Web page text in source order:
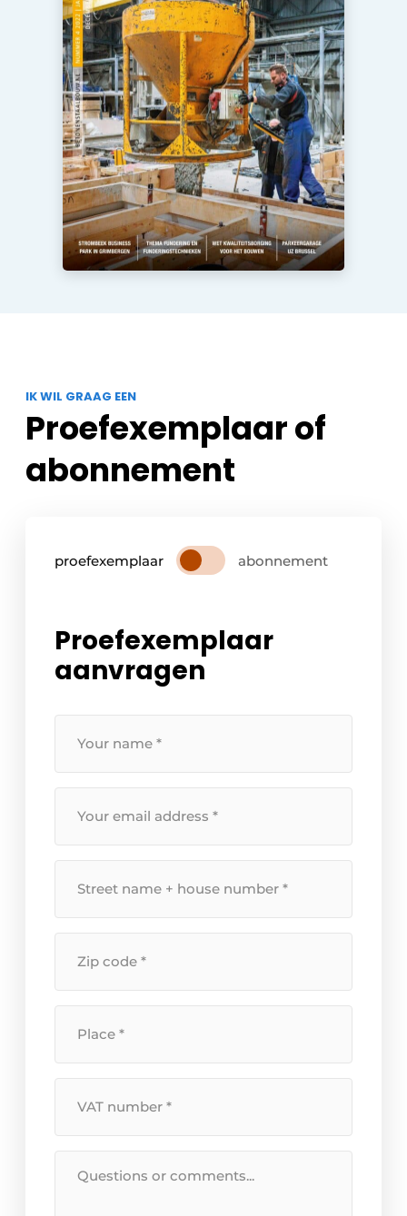
IK WIL GRAAG EEN
Proefexemplaar of
abonnement
proefexemplaar abonnement
Proefexemplaar
aanvragen
name*
email
address*
name
+
house
number*
code*
Number*